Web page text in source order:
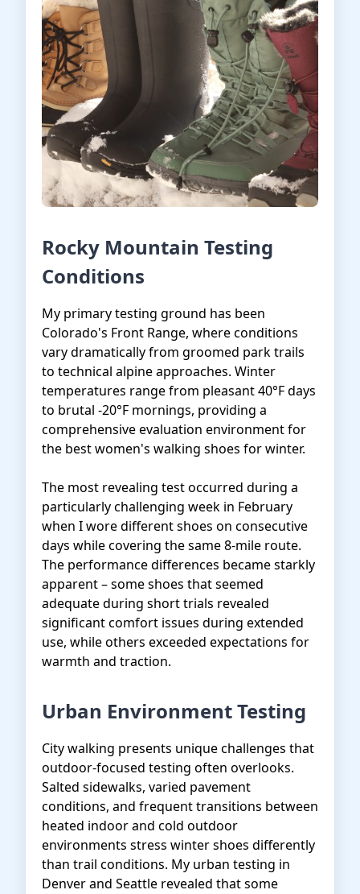
Rocky Mountain Testing
Conditions
My primary testing ground has been
Colorado's Front Range, where conditions
vary dramatically from groomed park trails
to technical alpine approaches. Winter
temperatures range from pleasant 40°F days
to brutal -20°F mornings, providing a
comprehensive evaluation environment for
the best women's walking shoes for winter.
The most revealing test occurred during a
particularly challenging week in February
when I wore different shoes on consecutive
days while covering the same 8-mile route.
The performance differences became starkly
apparent – some shoes that seemed
adequate during short trials revealed
significant comfort issues during extended
use, while others exceeded expectations for
warmth and traction.
Urban Environment Testing
City walking presents unique challenges that
outdoor-focused testing often overlooks.
Salted sidewalks, varied pavement
conditions, and frequent transitions between
heated indoor and cold outdoor
environments stress winter shoes differently
than trail conditions. My urban testing in
Denver and Seattle revealed that some